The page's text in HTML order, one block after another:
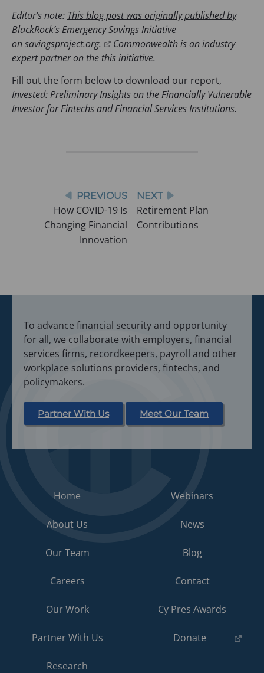
Editor’s note: This blog post was originally published by
BlackRock’s Emergency Savings Initiative
on savingsproject.org.
o
e
n
s
w
t
a
b
Commonwealth is an industry
expert partner on the this initiative.
Fill out the form below to download our report,
Invested: Preliminary Insights on the Financially Vulnerable
Investor for Fintechs and Financial Services Institutions.
navigation
PREVIOUS
How COVID-19 Is
Changing Financial
Innovation
NEXT
Retirement Plan
Contributions
To advance financial security and opportunity
for all, we collaborate with employers, financial
services firms, recordkeepers, payroll and other
workplace solutions providers, fintechs, and
policymakers.
Partner With Us Meet Our Team
Home
About Us
Our Team
Careers
Our Work
Partner With Us
Research
Webinars
News
Blog
Contact
Cy Pres Awards
Donate (opens